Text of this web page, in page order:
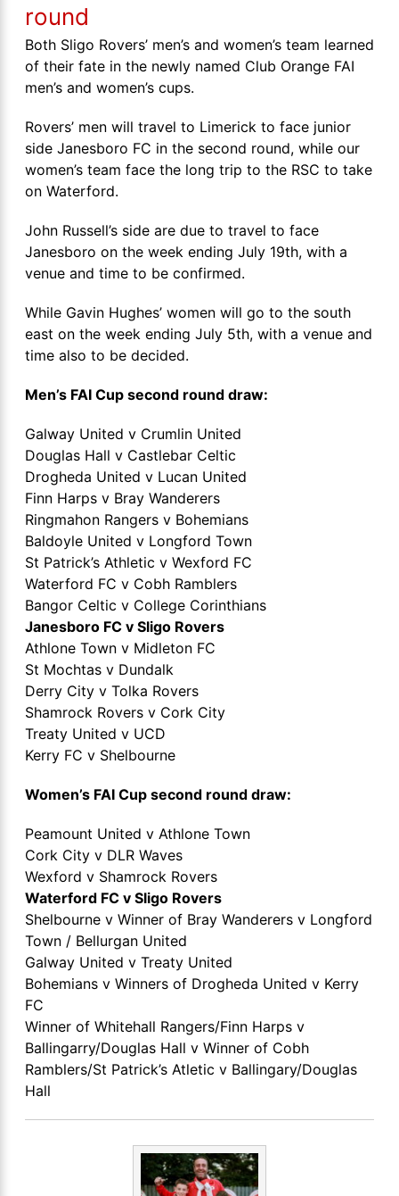
round
Both Sligo Rovers’ men’s and women’s team learned
of their fate in the newly named Club Orange FAI
men’s and women’s cups.
Rovers’ men will travel to Limerick to face junior
side Janesboro FC in the second round, while our
women’s team face the long trip to the RSC to take
on Waterford.
John Russell’s side are due to travel to face
Janesboro on the week ending July 19th, with a
venue and time to be confirmed.
While Gavin Hughes’ women will go to the south
east on the week ending July 5th, with a venue and
time also to be decided.
Men’s FAI Cup second round draw:
Galway United v Crumlin United
Douglas Hall v Castlebar Celtic
Drogheda United v Lucan United
Finn Harps v Bray Wanderers
Ringmahon Rangers v Bohemians
Baldoyle United v Longford Town
St Patrick’s Athletic v Wexford FC
Waterford FC v Cobh Ramblers
Bangor Celtic v College Corinthians
Janesboro FC v Sligo Rovers
Athlone Town v Midleton FC
St Mochtas v Dundalk
Derry City v Tolka Rovers
Shamrock Rovers v Cork City
Treaty United v UCD
Kerry FC v Shelbourne
Women’s FAI Cup second round draw:
Peamount United v Athlone Town
Cork City v DLR Waves
Wexford v Shamrock Rovers
Waterford FC v Sligo Rovers
Shelbourne v Winner of Bray Wanderers v Longford
Town / Bellurgan United
Galway United v Treaty United
Bohemians v Winners of Drogheda United v Kerry
FC
Winner of Whitehall Rangers/Finn Harps v
Ballingarry/Douglas Hall v Winner of Cobh
Ramblers/St Patrick’s Atletic v Ballingary/Douglas
Hall